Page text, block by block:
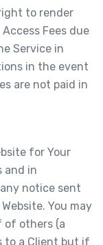
to render
Fees due
Service in
in the event
are not paid in
for Your
and in
notice sent
You may
of others (a
to a Client but if